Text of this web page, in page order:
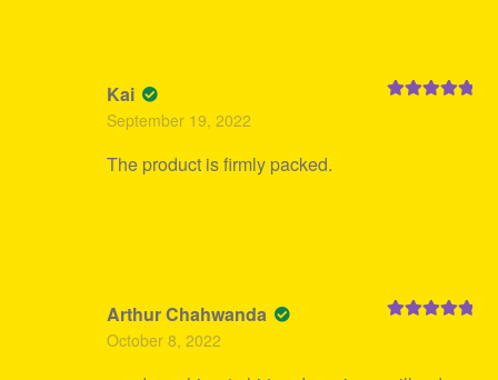
Kai
September 19, 2022
The product is firmly packed.
Arthur Chahwanda
October 8, 2022